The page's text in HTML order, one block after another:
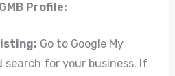
Profile:
Go to Google My
search for your business. If